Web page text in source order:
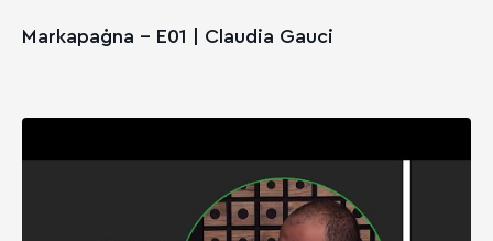
Markapaġna - E01 | Claudia Gauci